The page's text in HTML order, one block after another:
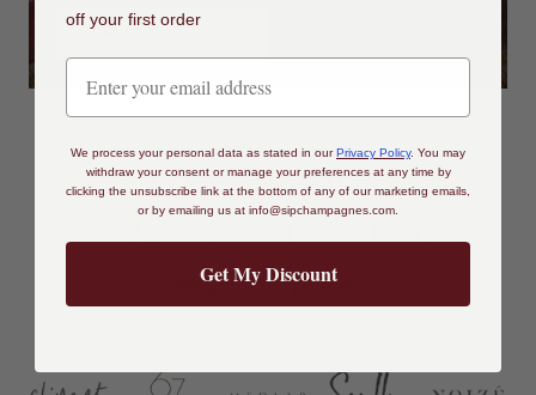
SHOP ORGANIC
EXPAND YOUR WINE LIST
Enhance your portfolio
off your first order
We process your personal data as stated in ourPrivacy Policy. You may
withdraw your consent or manage your preferences at any time by
clicking the unsubscribe link at the bottom of any of our marketing emails,
or by emailing us at info@sipchampagnes.com
Get My Discount